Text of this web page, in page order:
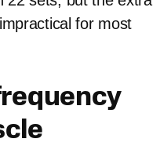
for most